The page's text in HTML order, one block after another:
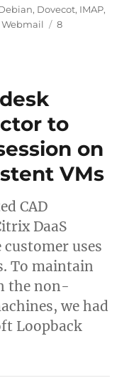
, Dovecot, IMAP,
Webmail
8
to
on
VMs
CAD
DaaS
uses
To maintain
the non-
we had
Loopback